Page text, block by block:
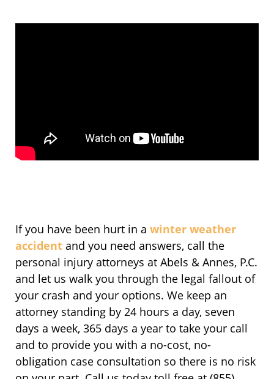
If you have been hurt in a winter weather
accident and you need answers, call the
personal injury attorneys at Abels & Annes, P.C.
and let us walk you through the legal fallout of
your crash and your options. We keep an
attorney standing by 24 hours a day, seven
days a week, 365 days a year to take your call
and to provide you with a no-cost, no-
obligation case consultation so there is no risk